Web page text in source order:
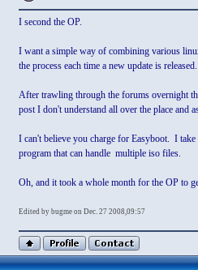
I second the OP.
I want a simple way of combining various
the process each time a new update is released.
After trawling through the forums overnight
post I don't understand all over the place and
I can't believe you charge for Easyboot. I
program that can handle multiple iso files.
Oh, and it took a whole month for the OP to
Edited by bugme on Dec. 27 2008,09:57